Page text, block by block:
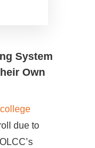
System
Own
due to